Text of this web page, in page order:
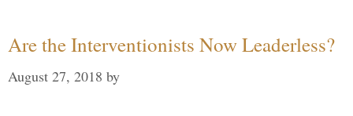
Are the Interventionists Now Leaderless?
August 27, 2018 by